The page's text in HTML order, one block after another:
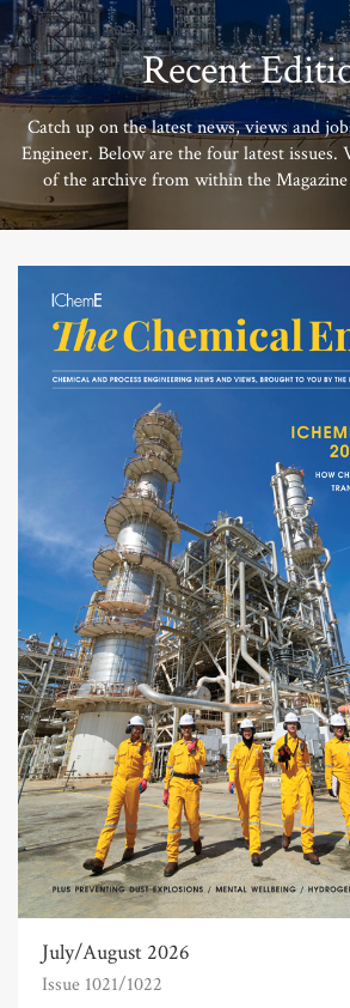
Recent
Catch up on the latest news, views and
Engineer. Below are the four latest issues.
of the archive from within the
July/August 2026
Issue 1021/1022